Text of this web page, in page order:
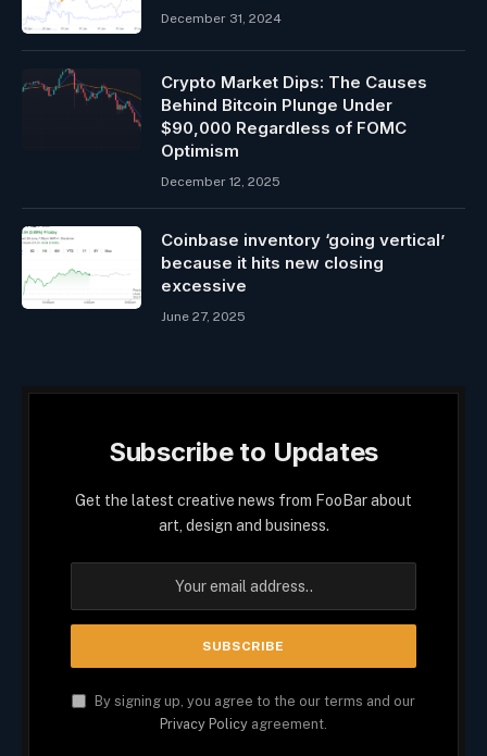
December 31, 2024
Crypto Market Dips: The Causes
Behind Bitcoin Plunge Under
$90,000 Regardless of FOMC
Optimism
December 12, 2025
Coinbase inventory ‘going vertical’
because it hits new closing
excessive
June 27, 2025
Subscribe to Updates
Get the latest creative news from FooBar about
art, design and business.
By signing up, you agree to the our terms and our
Privacy Policy agreement.